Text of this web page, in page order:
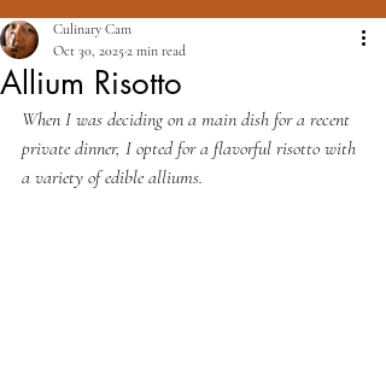
Allium Risotto
Culinary Cam
Oct 30, 20252 min read
When I was deciding on a main dish for a recent
private dinner, I opted for a flavorful risotto with
a variety of edible alliums.